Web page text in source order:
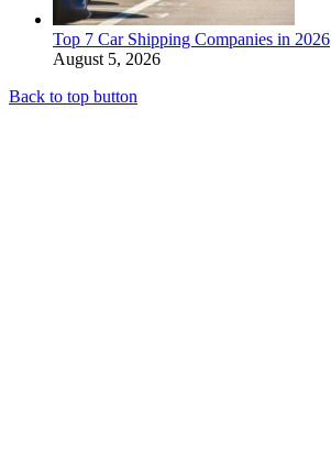
Top 7 Car Shipping Companies in 2026
August 5, 2026
Back to top button